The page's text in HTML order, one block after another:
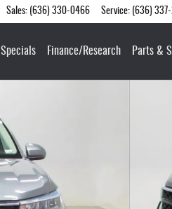
Sales: (636) 330-0466 Service: (636)
Specials Finance/Research Parts &